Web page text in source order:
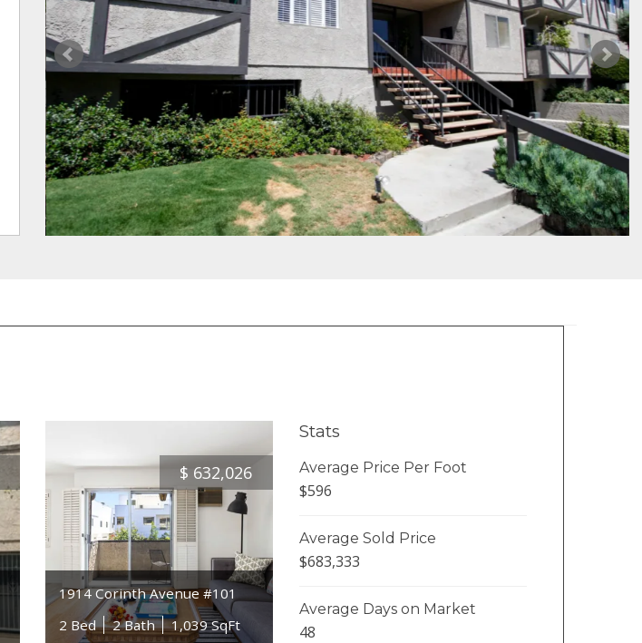
$ 632,026
1914 Corinth Avenue #101
2 Bed
2 Bath 1,039 SqFt
Stats
Average Price Per Foot
$596
Average Sold Price
$683,333
Average Days on Market
48